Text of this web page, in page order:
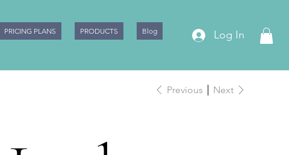
PRICING PLANS PRODUCTS Blog Log In
Previous Next